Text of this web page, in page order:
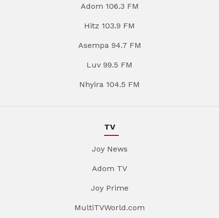
Adom 106.3 FM
Hitz 103.9 FM
Asempa 94.7 FM
Luv 99.5 FM
Nhyira 104.5 FM
TV
Joy News
Adom TV
Joy Prime
MultiTVWorld.com